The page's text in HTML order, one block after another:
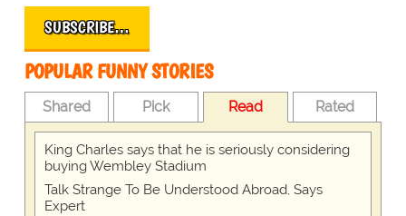
SUBSCRIBE…
POPULAR FUNNY STORIES
Shared Pick Read Rated
King Charles says that he is seriously considering
buying Wembley Stadium
Talk Strange To Be Understood Abroad, Says
Expert